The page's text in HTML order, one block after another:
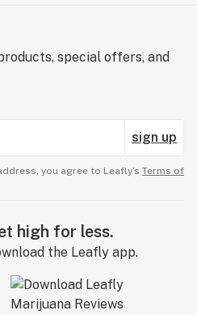
special offers, and
sign up
you agree to Leafly’s Terms of
high for less.
the Leafly app.